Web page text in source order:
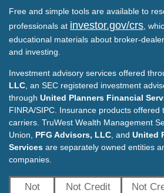
Free and simple tools are available to
professionals at investor.gov/crs ,
educational materials about broker-
and investing.
Investment advisory services offered
LLC , an SEC registered investment
through United Planners Financial
FINRA/SIPC. Insurance products offered
carriers. TruWest Wealth Management
Union, PFG Advisors, LLC , and United
Services are separately owned entities
companies.
Not
Not Credit
Not